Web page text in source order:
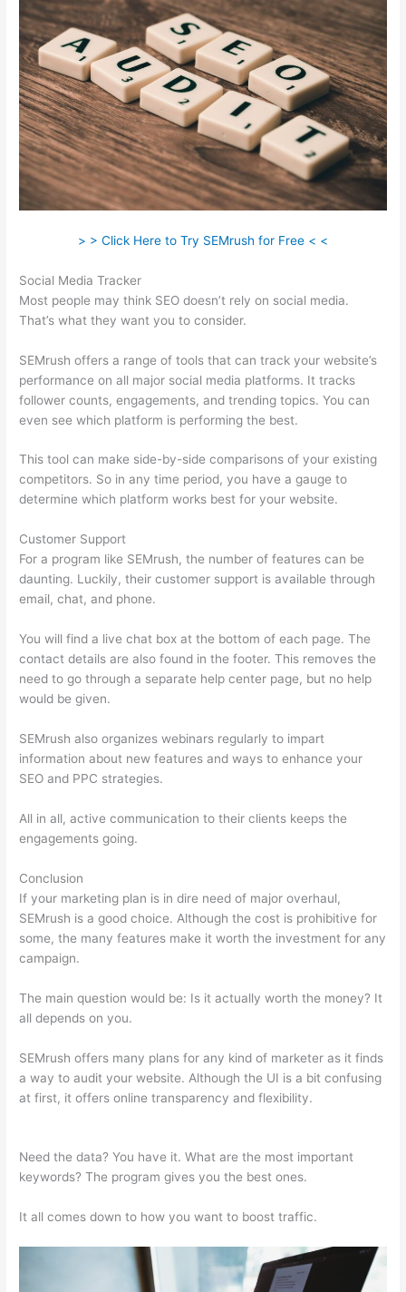
> > Click Here to Try SEMrush for Free < <
Social Media Tracker
Most people may think SEO doesn’t rely on social media.
That’s what they want you to consider.
SEMrush offers a range of tools that can track your website’s
performance on all major social media platforms. It tracks
follower counts, engagements, and trending topics. You can
even see which platform is performing the best.
This tool can make side-by-side comparisons of your existing
competitors. So in any time period, you have a gauge to
determine which platform works best for your website.
Customer Support
For a program like SEMrush, the number of features can be
daunting. Luckily, their customer support is available through
email, chat, and phone.
You will find a live chat box at the bottom of each page. The
contact details are also found in the footer. This removes the
need to go through a separate help center page, but no help
would be given.
SEMrush also organizes webinars regularly to impart
information about new features and ways to enhance your
SEO and PPC strategies.
All in all, active communication to their clients keeps the
engagements going.
Conclusion
If your marketing plan is in dire need of major overhaul,
SEMrush is a good choice. Although the cost is prohibitive for
some, the many features make it worth the investment for any
campaign.
The main question would be: Is it actually worth the money? It
all depends on you.
SEMrush offers many plans for any kind of marketer as it finds
a way to audit your website. Although the UI is a bit confusing
at first, it offers online transparency and flexibility.
Need the data? You have it. What are the most important
keywords? The program gives you the best ones.
It all comes down to how you want to boost traffic.